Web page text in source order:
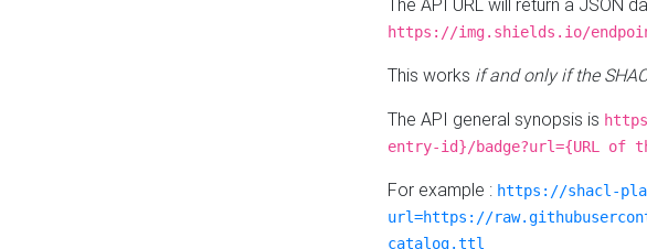
The API URL will return a JSON
https://img.shields.io/
This works if and only if the
The API general synopsis is
entry-id}/badge?url={URL
For example : https://shacl-
url=https://
catalog.ttl